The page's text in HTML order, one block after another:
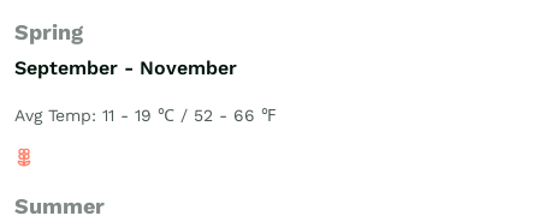
Spring
September - November
Avg Temp: 11 - 19 ℃ / 52 - 66 ℉
Summer